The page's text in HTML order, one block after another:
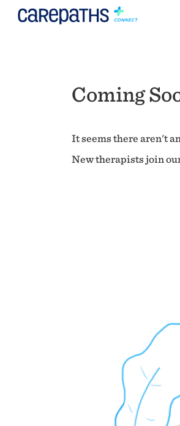
Coming
It seems there aren't
New therapists join